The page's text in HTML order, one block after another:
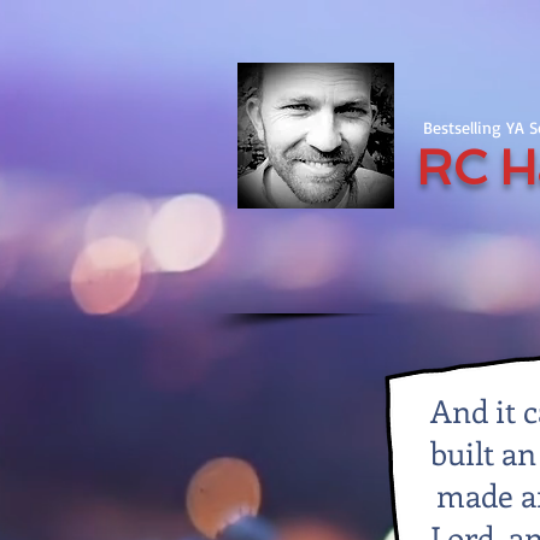
Bestselling YA
RC
And it
built
made